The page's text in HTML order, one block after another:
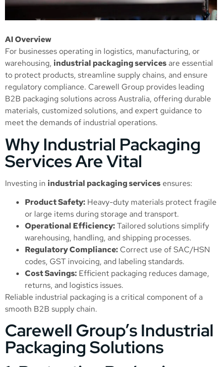
AI Overview
For businesses operating in logistics, manufacturing, or
warehousing, industrial packaging servicesare essential
to protect products, streamline supply chains, and ensure
regulatory compliance. Carewell Group provides leading
B2B packaging solutions across Australia, offering durable
materials, customized solutions, and expert guidance to
meet the demands of industrial operations.
Why Industrial Packaging
Services Are Vital
Investing in industrial packaging services ensures:
Product Safety: Heavy-duty materials protect fragile
or large items during storage and transport.
Operational Efficiency:Tailored solutions simplify
warehousing, handling, and shipping processes.
Regulatory Compliance: Correct use of SAC/HSN
codes, GST invoicing, and labeling standards.
Cost Savings: Efficient packaging reduces damage,
returns, and logistics issues.
Reliable industrial packaging is a critical component of a
smooth B2B supply chain.
Carewell Group’s Industrial
Packaging Solutions